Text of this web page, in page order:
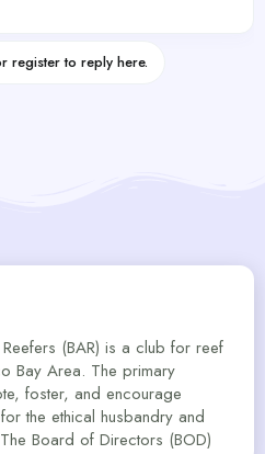
register to reply here.
(BAR) is a club for reef
Bay Area. The primary
foster, and encourage
the ethical husbandry and
Board of Directors (BOD)